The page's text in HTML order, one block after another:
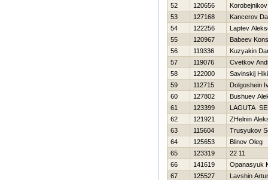
52
120656
53
127168
Kancerov
54
122256
Laptev
55
120967
Babeev
56
119336
Kuzyakin
57
119076
Cvetkov
58
122000
Savinskij
59
112715
Dolgoshein
60
127802
Bushuev
61
123399
LAGUTA
62
121921
ZHelnin
63
115604
Trusyukov
64
125653
Blinov Oleg
65
123319
22 11
66
141619
Opanasyuk
67
125527
Lavshin Artur